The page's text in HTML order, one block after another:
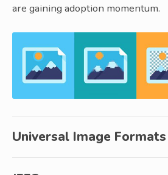
are gaining adoption momentum.
Universal Image Formats